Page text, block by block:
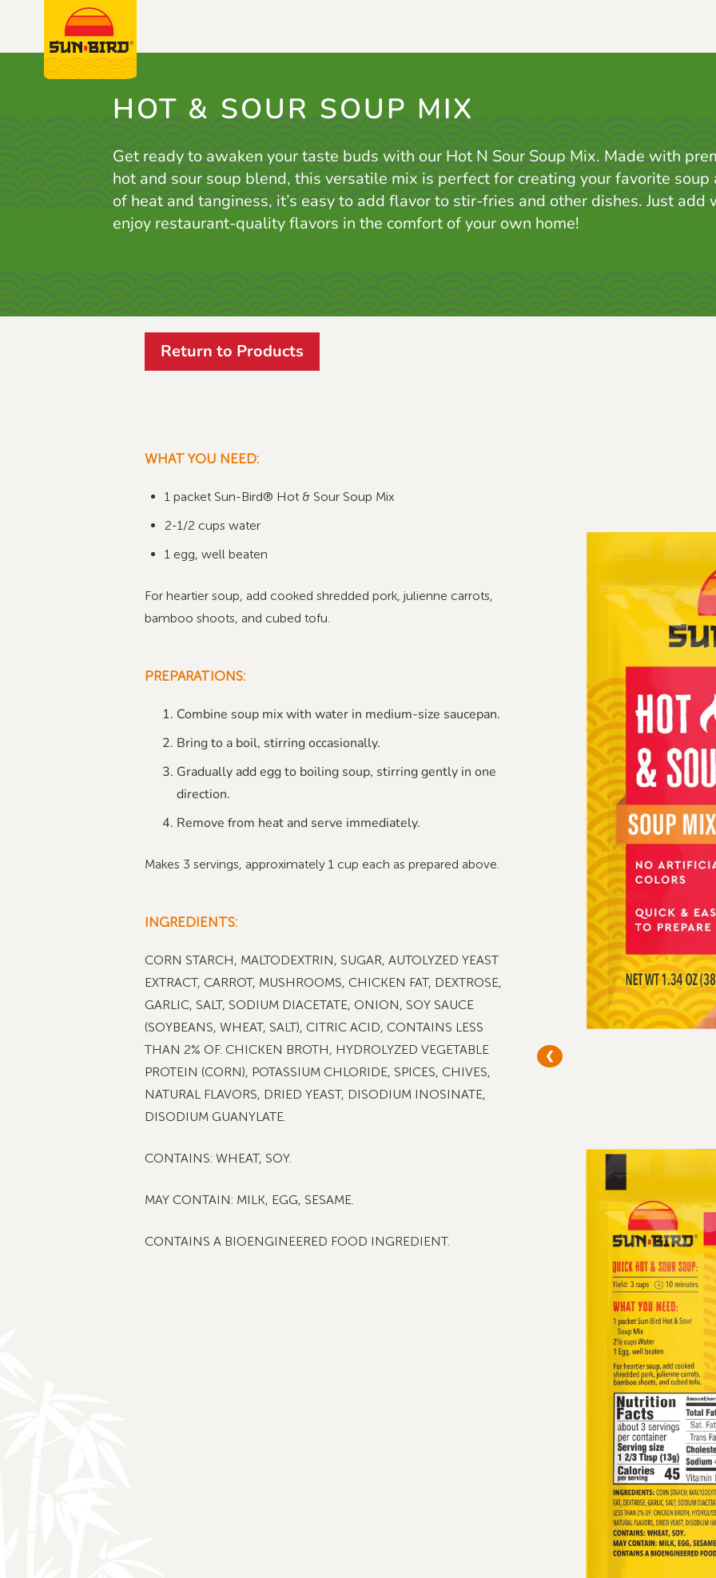
HOT & SOUR SOUP MIX
Get ready to awaken your taste buds with our Hot N Sour Soup Mix. Made with
hot and sour soup blend, this versatile mix is perfect for creating your favorite
of heat and tanginess, it’s easy to add flavor to stir-fries and other dishes. Just
enjoy restaurant-quality flavors in the comfort of your own home!
Return to Products
WHAT YOU NEED:
1 packet Sun-Bird® Hot & Sour Soup Mix
2-1/2 cups water
1 egg, well beaten
For heartier soup, add cooked shredded pork, julienne carrots,
bamboo shoots, and cubed tofu.
PREPARATIONS:
Combine soup mix with water in medium-size saucepan.
Bring to a boil, stirring occasionally.
Gradually add egg to boiling soup, stirring gently in one
direction.
Remove from heat and serve immediately.
Makes 3 servings, approximately 1 cup each as prepared above.
INGREDIENTS:
CORN STARCH, MALTODEXTRIN, SUGAR, AUTOLYZED YEAST
EXTRACT, CARROT, MUSHROOMS, CHICKEN FAT, DEXTROSE,
GARLIC, SALT, SODIUM DIACETATE, ONION, SOY SAUCE
(SOYBEANS, WHEAT, SALT), CITRIC ACID, CONTAINS LESS
THAN 2% OF: CHICKEN BROTH, HYDROLYZED VEGETABLE
PROTEIN (CORN), POTASSIUM CHLORIDE, SPICES, CHIVES,
NATURAL FLAVORS, DRIED YEAST, DISODIUM INOSINATE,
DISODIUM GUANYLATE.
CONTAINS: WHEAT, SOY.
MAY CONTAIN: MILK, EGG, SESAME.
CONTAINS A BIOENGINEERED FOOD INGREDIENT.
❮